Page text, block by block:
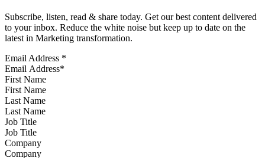
Subscribe, listen, read & share today. Get our best content delivered
to your inbox. Reduce the white noise but keep up to date on the
latest in Marketing transformation.
Email Address *
First Name
Last Name
Job Title
Company